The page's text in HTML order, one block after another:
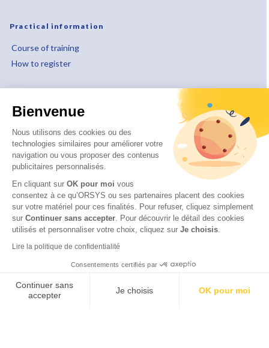
Bienvenue
Nous utilisons des cookies ou des
technologies similaires pour améliorer votre
navigation ou vous proposer des contenus
publicitaires personnalisés.
En cliquant sur OK pour moi vous
consentez à ce qu’ORSYS ou ses partenaires placent des cookies
sur votre matériel pour ces finalités. Pour refuser, cliquez simplement
sur Continuer sans accepter. Pour découvrir le détail des cookies
utilisés et personnaliser votre choix, cliquez sur Je choisis.
Lire la politique de confidentialité
Consentements certifiés par
Continuer sans
accepter
Je choisis OK pour moi
Practical information
Course of training
How to register
Who are we ?
Our educational approach
Our quality approach
Our CSR commitments
Disability and accessibility
© 2026 ITTCERT by ORSYS
Legal information